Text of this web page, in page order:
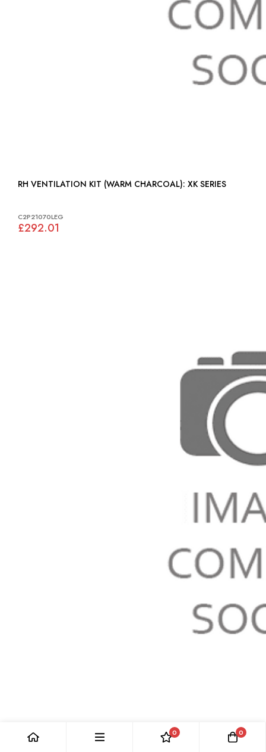
RH VENTILATION KIT (WARM CHARCOAL): XK SERIES
C2P21070LEG
£292.01
HEADLAMP 0 0